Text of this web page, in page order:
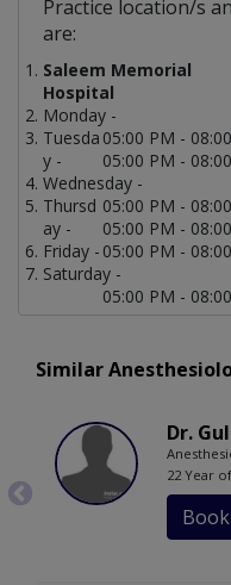
Practice location/s
are:
Saleem Memorial
Hospital
Monday -
05:00 PM -
Tuesda
y -
05:00 PM -
Wednesday -
05:00 PM -
Thursd
ay -
05:00 PM -
Friday - 05:00 PM -
Saturday -
05:00 PM -
Similar
Dr.
22 Year